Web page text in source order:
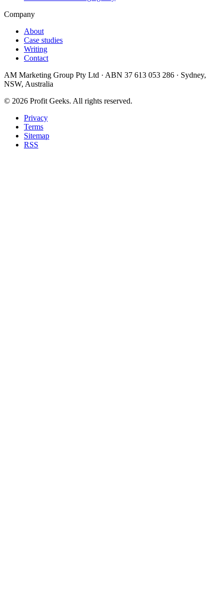
Company
About
Case studies
Writing
Contact
AM Marketing Group Pty Ltd · ABN 37 613 053 286 · Sydney,
NSW, Australia
© 2026 Profit Geeks. All rights reserved.
Privacy
Terms
Sitemap
RSS